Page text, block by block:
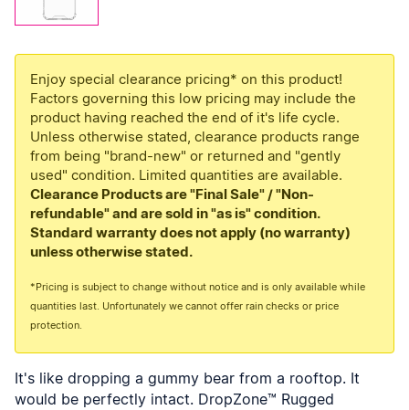
Enjoy special clearance pricing* on this product!
Factors governing this low pricing may include the
product having reached the end of it's life cycle.
Unless otherwise stated, clearance products range
from being "brand-new" or returned and "gently
used" condition. Limited quantities are available.
Clearance Products are "Final Sale" / "Non-
refundable" and are sold in "as is" condition.
Standard warranty does not apply (no warranty)
unless otherwise stated.
*Pricing is subject to change without notice and is only available while
quantities last. Unfortunately we cannot offer rain checks or price
protection.
It's like dropping a gummy bear from a rooftop. It
would be perfectly intact. DropZone™ Rugged